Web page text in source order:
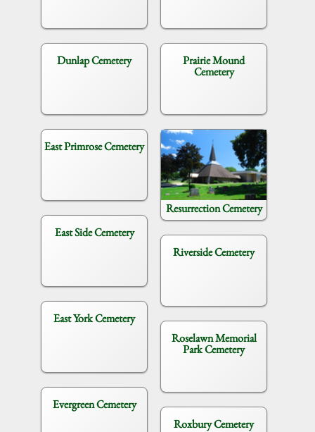
Dunlap Cemetery
East Primrose Cemetery
East Side Cemetery
East York Cemetery
Evergreen Cemetery
Prairie Mound
Cemetery
Resurrection Cemetery
Riverside Cemetery
Roselawn Memorial
Park Cemetery
Roxbury Cemetery